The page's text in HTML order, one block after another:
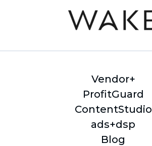
Vendor+
ProfitGuard
ContentStudio
ads+dsp
Blog